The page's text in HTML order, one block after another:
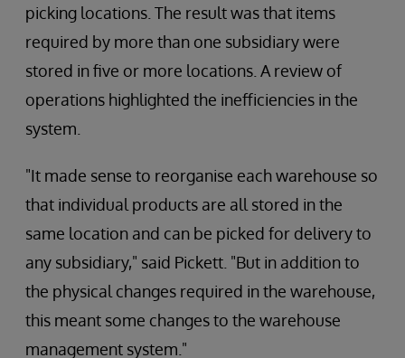
picking locations. The result was that items
required by more than one subsidiary were
stored in five or more locations. A review of
operations highlighted the inefficiencies in the
system.
"It made sense to reorganise each warehouse so
that individual products are all stored in the
same location and can be picked for delivery to
any subsidiary," said Pickett. "But in addition to
the physical changes required in the warehouse,
this meant some changes to the warehouse
management system."